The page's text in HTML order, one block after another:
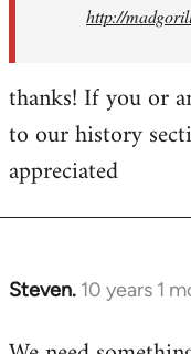
http://
thanks! If you or
to our history
appreciated
Steven. 10 years 1
In